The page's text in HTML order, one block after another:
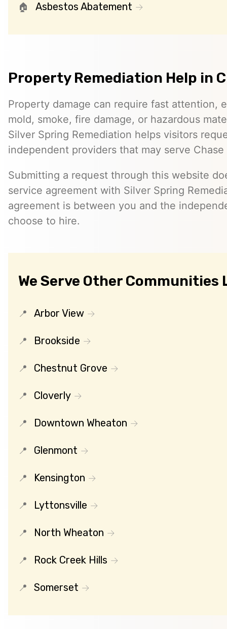
Asbestos Abatement
Property Remediation Help in
Property damage can require fast attention,
mold, smoke, fire damage, or hazardous
Silver Spring Remediation helps visitors
independent providers that may serve
Submitting a request through this website
service agreement with Silver Spring
agreement is between you and the
choose to hire.
We Serve Other Communities
Arbor View
Brookside
Chestnut Grove
Cloverly
Downtown Wheaton
Glenmont
Kensington
Lyttonsville
North Wheaton
Rock Creek Hills
Somerset